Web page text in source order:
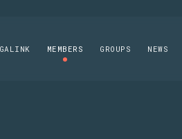
MEMBERS GROUPS NEWS